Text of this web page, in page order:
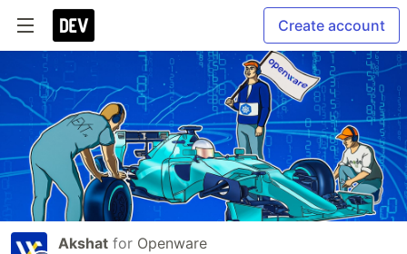
Create account
Akshat for Openware